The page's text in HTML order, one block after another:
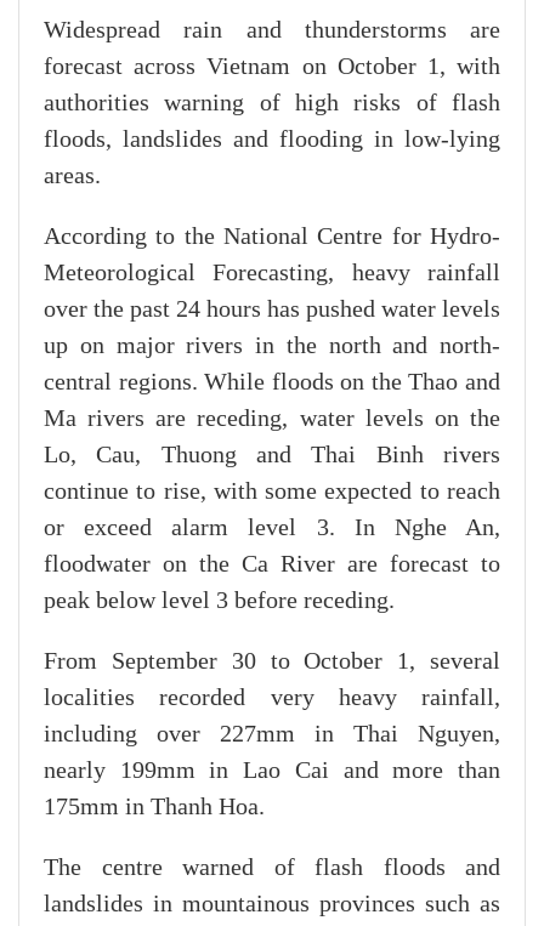
Widespread rain and thunderstorms are
forecast across Vietnam on October 1, with
authorities warning of high risks of flash
floods, landslides and flooding in low-lying
areas.
According to the National Centre for Hydro-
Meteorological Forecasting, heavy rainfall
over the past 24 hours has pushed water levels
up on major rivers in the north and north-
central regions. While floods on the Thao and
Ma rivers are receding, water levels on the
Lo, Cau, Thuong and Thai Binh rivers
continue to rise, with some expected to reach
or exceed alarm level 3. In Nghe An,
floodwater on the Ca River are forecast to
peak below level 3 before receding.
From September 30 to October 1, several
localities recorded very heavy rainfall,
including over 227mm in Thai Nguyen,
nearly 199mm in Lao Cai and more than
175mm in Thanh Hoa.
The centre warned of flash floods and
landslides in mountainous provinces such as